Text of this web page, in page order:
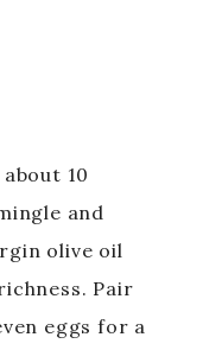
10
and
olive oil
Pair
eggs for a